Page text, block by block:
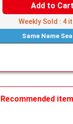
Add to Cart
Weekly Sold : 4
Same Name
Recommended